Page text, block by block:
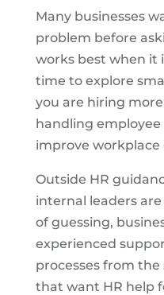
Many businesses
problem before
works best when it
time to explore
you are hiring
handling
improve workplace
Outside HR
internal leaders
of guessing,
experienced
processes from
that want HR help